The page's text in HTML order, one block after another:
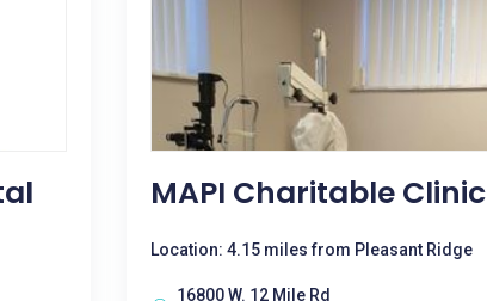
MAPI Charitable Clinic
Location: 4.15 miles from Pleasant Ridge
16800 W. 12 Mile Rd